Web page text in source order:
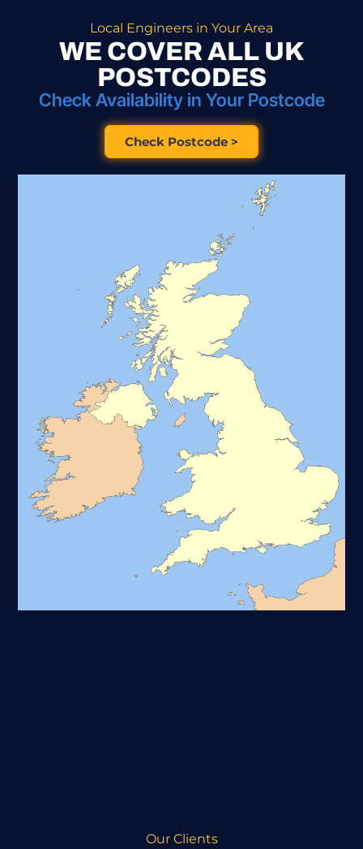
Local Engineers in Your Area
WE COVER ALL UK
POSTCODES
Check Availability in Your Postcode
Check Postcode >
Our Clients